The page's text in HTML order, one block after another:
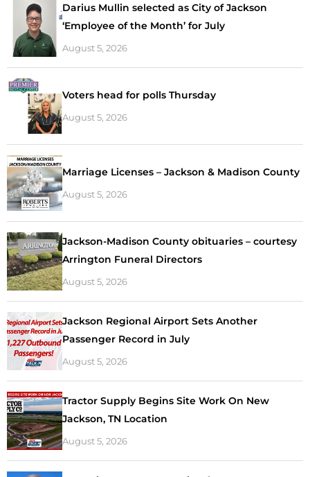
Darius Mullin selected as City of Jackson
‘Employee of the Month’ for July
August 5, 2026
Voters head for polls Thursday
August 5, 2026
Marriage Licenses – Jackson & Madison County
August 5, 2026
Jackson-Madison County obituaries – courtesy
Arrington Funeral Directors
August 5, 2026
Jackson Regional Airport Sets Another
Passenger Record in July
August 5, 2026
Tractor Supply Begins Site Work On New
Jackson, TN Location
August 5, 2026